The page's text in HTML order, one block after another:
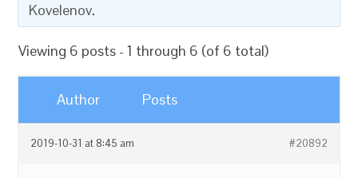
Kovelenov.
Viewing 6 posts - 1 through 6 (of 6 total)
Author Posts
2019-10-31 at 8:45 am #20892